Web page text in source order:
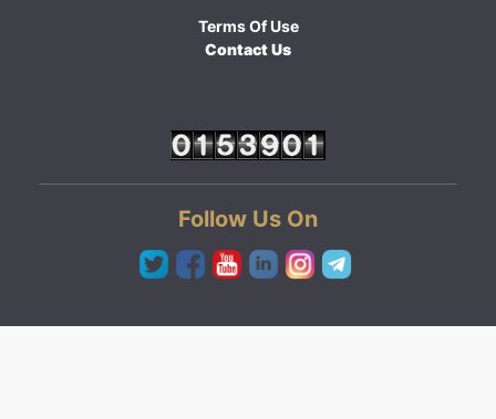
Terms Of Use
Contact Us
Follow Us On